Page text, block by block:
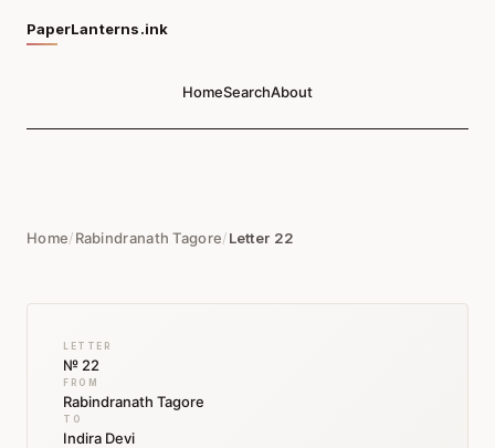
PaperLanterns.ink
HomeSearchAbout
Home/Rabindranath Tagore/Letter 22
LETTER
№ 22
FROM
Rabindranath Tagore
TO
Indira Devi